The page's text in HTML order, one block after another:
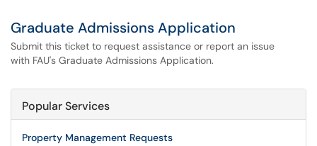
Graduate Admissions Application
Submit this ticket to request assistance or report an issue
with FAU's Graduate Admissions Application.
Popular Services
Property Management Requests